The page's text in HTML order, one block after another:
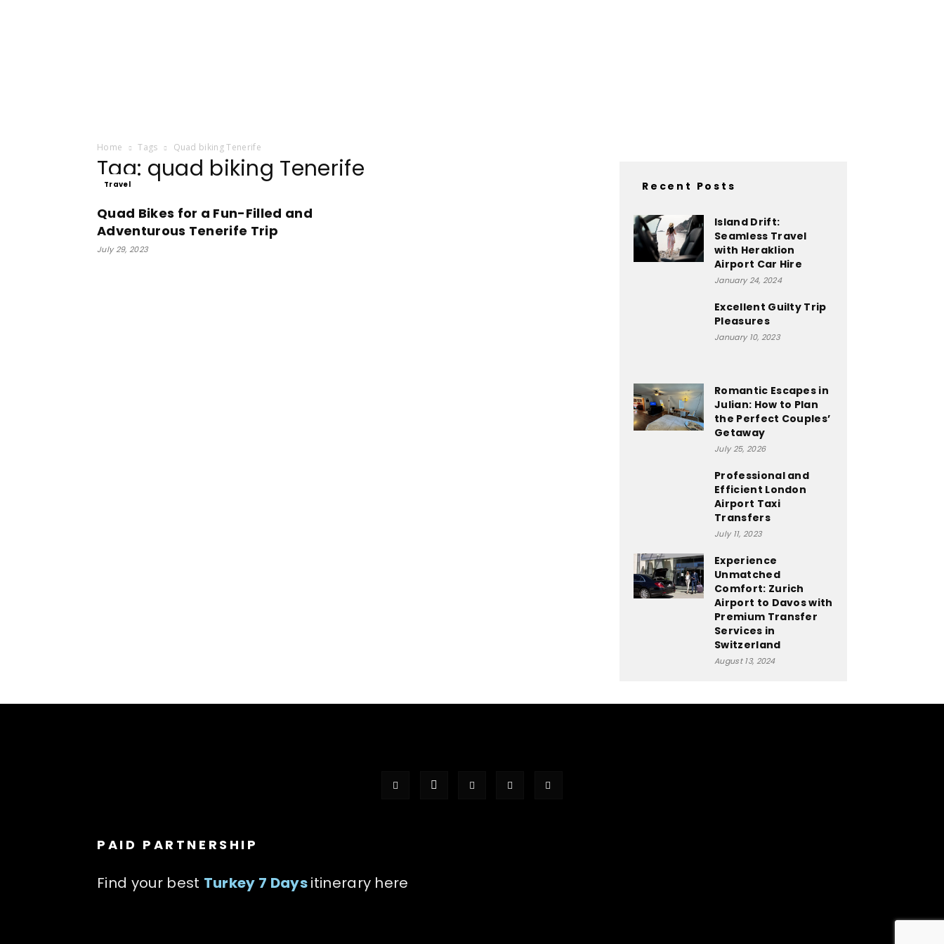
Home Tags Quad biking Tenerife
Tag: quad biking Tenerife
Travel
Quad Bikes for a Fun-Filled and
Adventurous Tenerife Trip
July 29, 2023
Recent Posts
Island Drift:
Seamless Travel
with Heraklion
Airport Car Hire
January 24, 2024
Excellent Guilty Trip
Pleasures
January 10, 2023
Romantic Escapes in
Julian: How to Plan
the Perfect Couples’
Getaway
July 25, 2026
Professional and
Efficient London
Airport Taxi
Transfers
July 11, 2023
Experience
Unmatched
Comfort: Zurich
Airport to Davos with
Premium Transfer
Services in
Switzerland
August 13, 2024
PAID PARTNERSHIP
Find your best Turkey 7 Daysitinerary here